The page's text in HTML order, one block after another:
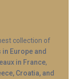
collection of
Europe and
in France,
Croatia, and